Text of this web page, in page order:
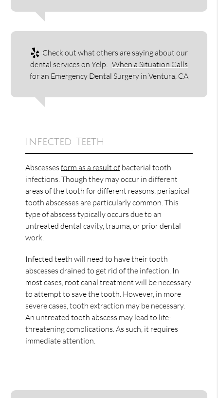
Check out what others are saying about our
dental services on Yelp: When a Situation Calls
for an Emergency Dental Surgery in Ventura, CA
Infected Teeth
Abscessesform as a result of bacterial tooth
infections. Though they may occur in different
areas of the tooth for different reasons, periapical
tooth abscesses are particularly common. This
type of abscess typically occurs due to an
untreated dental cavity, trauma, or prior dental
work.
Infected teeth will need to have their tooth
abscesses drained to get rid of the infection. In
most cases, root canal treatment will be necessary
to attempt to save the tooth. However, in more
severe cases, tooth extraction may be necessary.
An untreated tooth abscess may lead to life-
threatening complications. As such, it requires
immediate attention.